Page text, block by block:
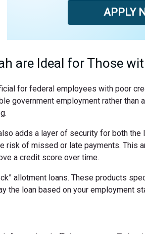
APPLY
are Ideal for Those
for federal employees with poor
government employment rather
adds a layer of security for both
risk of missed or late payments.
a credit score over time.
allotment loans. These products
the loan based on your employment